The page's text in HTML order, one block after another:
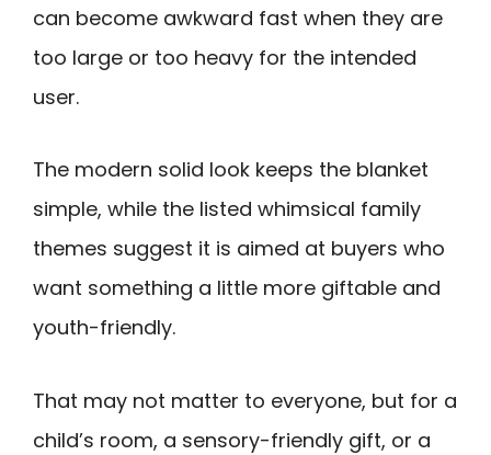
can become awkward fast when they are
too large or too heavy for the intended
user.
The modern solid look keeps the blanket
simple, while the listed whimsical family
themes suggest it is aimed at buyers who
want something a little more giftable and
youth-friendly.
That may not matter to everyone, but for a
child’s room, a sensory-friendly gift, or a